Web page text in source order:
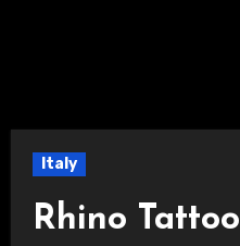
Italy
Rhino Tattoo